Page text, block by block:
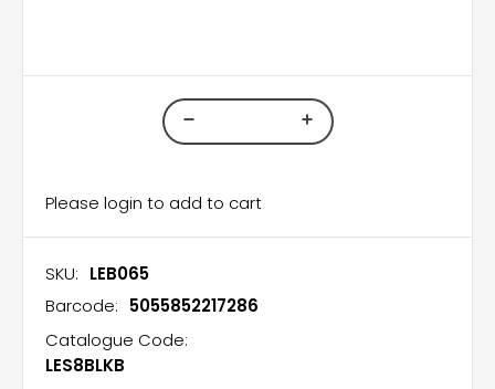
Please login to add to cart
SKU: LEB065
Barcode: 5055852217286
Catalogue Code:
LES8BLKB